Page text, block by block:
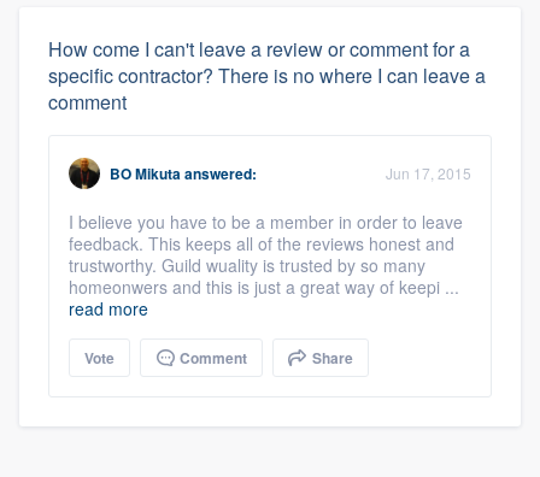
How come I can't leave a review or comment for a
specific contractor? There is no where I can leave a
comment
BO Mikutaanswered: Jun 17, 2015
I believe you have to be a member in order to leave
feedback. This keeps all of the reviews honest and
trustworthy. Guild wuality is trusted by so many
homeonwers and this is just a great way of keepi ...
read more
Vote Comment Share